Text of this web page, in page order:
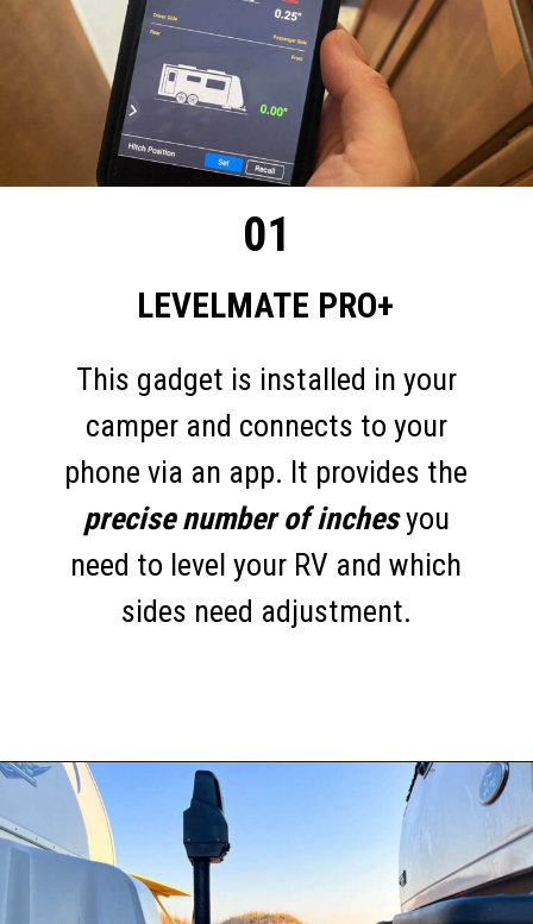
LEVELMATE PRO+
01
This gadget is installed in your
camper and connects to your
phone via an app. It provides the
precise number of inchesyou
need to level your RV and which
sides need adjustment.
Opening